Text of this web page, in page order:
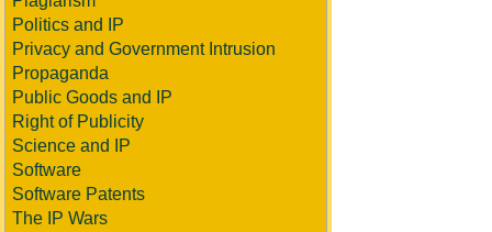
Politics and IP
Privacy and Government Intrusion
Propaganda
Public Goods and IP
Right of Publicity
Science and IP
Software
Software Patents
The IP Wars